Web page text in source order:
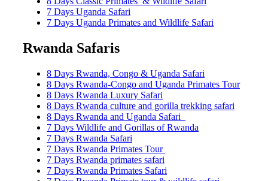
7 Days Uganda Safari
7 Days Uganda Primates and Wildlife Safari
Rwanda Safaris
8 Days Rwanda, Congo & Uganda Safari
8 Days Rwanda-Congo and Uganda Primates Tour
8 Days Rwanda Luxury Safari
8 Days Rwanda culture and gorilla trekking safari
8 Days Rwanda and Uganda Safari
7 Days Wildlife and Gorillas of Rwanda
7 Days Rwanda Safari
7 Days Rwanda Primates Tour
7 Days Rwanda primates safari
7 Days Rwanda Primates Safari